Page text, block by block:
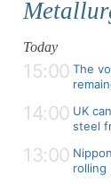
Today
15:00 The
14:00 UK
steel
13:00
rolling